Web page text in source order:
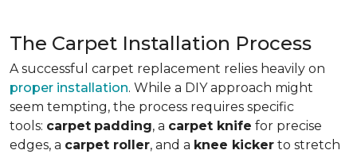
The Carpet Installation Process
A successful carpet replacement relies heavily on
proper installation. While a DIY approach might
seem tempting, the process requires specific
tools: carpet padding, a carpet knife for precise
edges, a carpet roller, and a knee kicker to stretch